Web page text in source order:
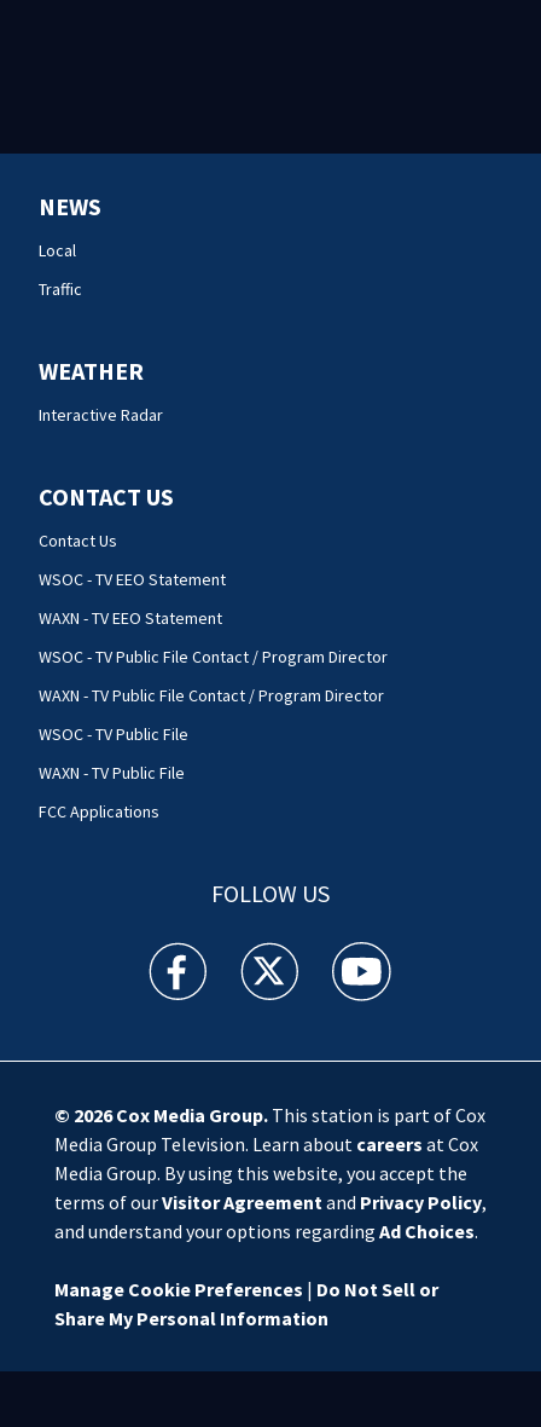
NEWS
Local
Traffic
WEATHER
Interactive Radar
CONTACT US
Contact Us
WSOC - TV EEO Statement
WAXN - TV EEO Statement
WSOC - TV Public File Contact / Program Director
WAXN - TV Public File Contact / Program Director
WSOC - TV Public File
WAXN - TV Public File
FCC Applications
FOLLOW US
WSOC TV facebook feed(Opens a new window)
WSOC TV twitter feed(Opens a new
WSOC TV youtube
© 2026Cox Media Group.This station is part of Cox
Media Group Television. Learn about careers at Cox
Media Group. By using this website, you accept the
terms of ourVisitor Agreementand Privacy Policy,
and understand your options regarding Ad Choices.
Manage Cookie Preferences | Do Not Sell or
Share My Personal Information